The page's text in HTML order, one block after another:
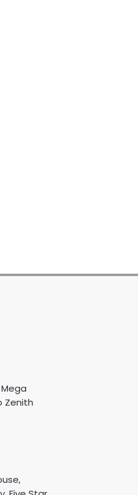
Zenith